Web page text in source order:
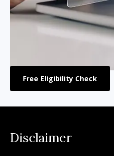
Free Eligibility Check
Disclaimer